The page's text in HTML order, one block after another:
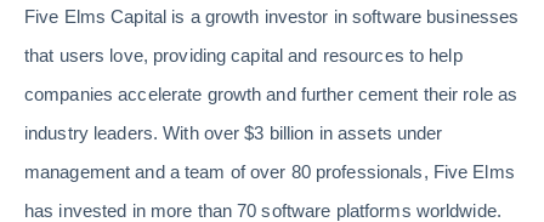
Five Elms Capital is a growth investor in software businesses
that users love, providing capital and resources to help
companies accelerate growth and further cement their role as
industry leaders. With over $3 billion in assets under
management and a team of over 80 professionals, Five Elms
has invested in more than 70 software platforms worldwide.